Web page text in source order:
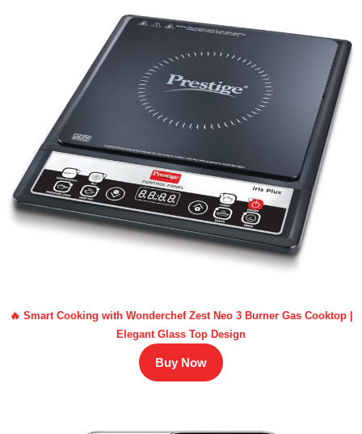
🔥 Smart Cooking with Wonderchef Zest Neo 3 Burner Gas Cooktop |
Elegant Glass Top Design
Buy Now